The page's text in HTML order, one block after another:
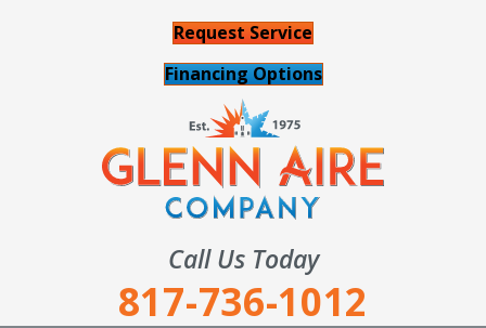
Request Service
Financing Options
Call Us Today
817-736-1012